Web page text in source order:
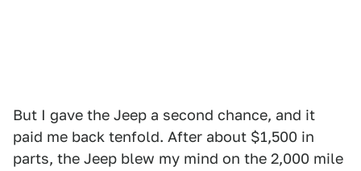
But I gave the Jeep a second chance, and it
paid me back tenfold. After about $1,500 in
parts, the Jeep blew my mind on the 2,000 mile